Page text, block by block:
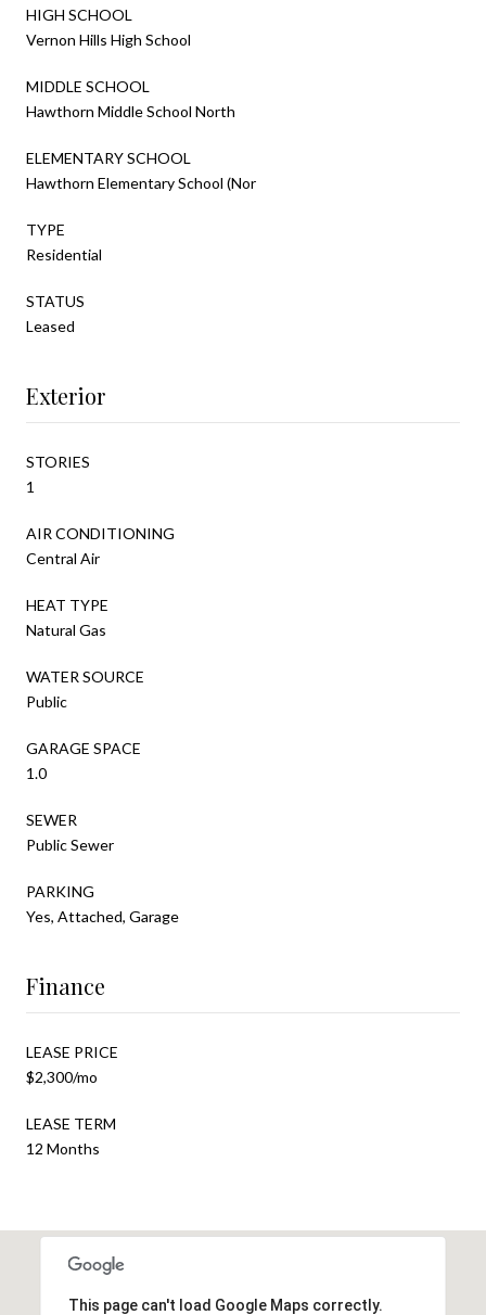
HIGH SCHOOL
Vernon Hills High School
MIDDLE SCHOOL
Hawthorn Middle School North
ELEMENTARY SCHOOL
Hawthorn Elementary School (Nor
TYPE
Residential
STATUS
Leased
Exterior
STORIES
1
AIR CONDITIONING
Central Air
HEAT TYPE
Natural Gas
WATER SOURCE
Public
GARAGE SPACE
1.0
SEWER
Public Sewer
PARKING
Yes, Attached, Garage
Finance
LEASE PRICE
$2,300/mo
LEASE TERM
12 Months
This page can't load Google Maps correctly.